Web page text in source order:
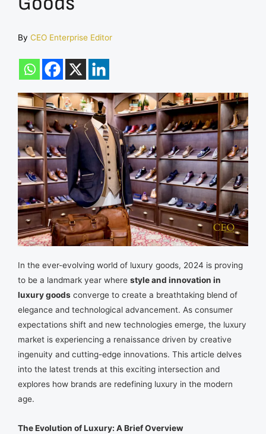
By CEO Enterprise Editor
In the ever-evolving world of luxury goods, 2024 is proving
to be a landmark year where style and innovation in
luxury goods converge to create a breathtaking blend of
elegance and technological advancement. As consumer
expectations shift and new technologies emerge, the luxury
market is experiencing a renaissance driven by creative
ingenuity and cutting-edge innovations. This article delves
into the latest trends at this exciting intersection and
explores how brands are redefining luxury in the modern
age.
The Evolution of Luxury: A Brief Overview